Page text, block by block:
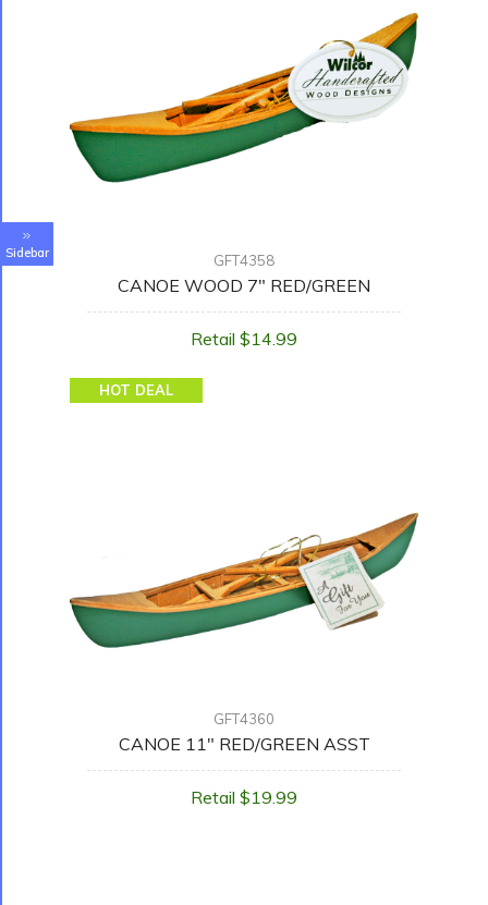
Sidebar GFT4358
CANOE WOOD 7" RED/GREEN
Retail $14.99
HOT DEAL
GFT4360
CANOE 11" RED/GREEN ASST
Retail $19.99